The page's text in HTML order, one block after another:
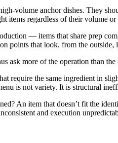
volume anchor dishes. They
items regardless of their volume
— items that share prep
points that look, from the
ask more of the operation than
require the same ingredient in
is not variety. It is structural
An item that doesn’t fit the
and execution